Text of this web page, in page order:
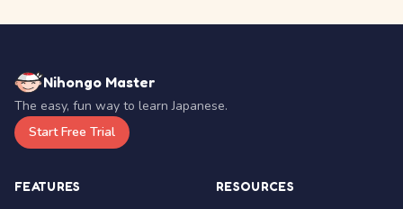
Nihongo Master
The easy, fun way to learn Japanese.
Start Free Trial
FEATURES RESOURCES